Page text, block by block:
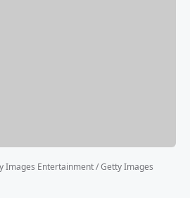
Images Entertainment / Getty Images